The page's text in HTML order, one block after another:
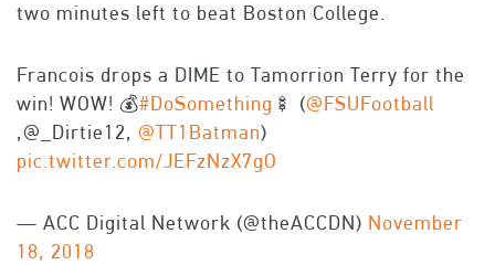
two minutes left to beat Boston College.
Francois drops a DIME to Tamorrion Terry for the
win! WOW! 💰#DoSomething 🍢 (@FSUFootball
,@_Dirtie12, @TT1Batman)
pic.twitter.com/JEFzNzX7gO
— ACC Digital Network (@theACCDN) November
18, 2018